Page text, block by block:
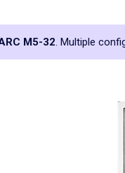
M5-32. Multiple